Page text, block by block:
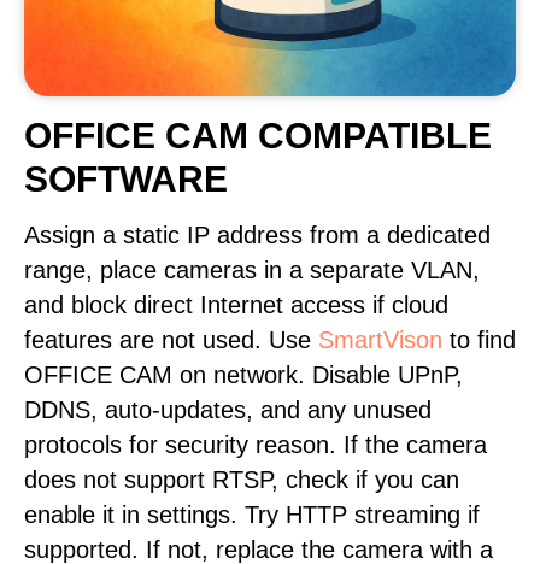
OFFICE CAM COMPATIBLE
SOFTWARE
Assign a static IP address from a dedicated
range, place cameras in a separate VLAN,
and block direct Internet access if cloud
features are not used. Use SmartVison to find
OFFICE CAM on network. Disable UPnP,
DDNS, auto-updates, and any unused
protocols for security reason. If the camera
does not support RTSP, check if you can
enable it in settings. Try HTTP streaming if
supported. If not, replace the camera with a